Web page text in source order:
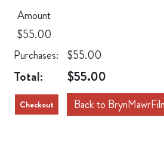
Amount
$55.00
Purchases:
$55.00
Total: $55.00
Back to